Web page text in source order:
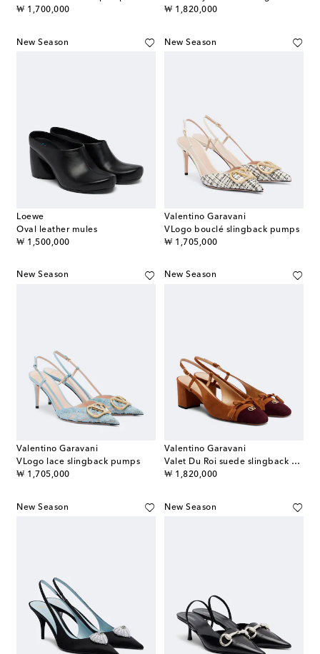
₩ 1,700,000
original price
₩ 1,820,000
original price
New Season
Loewe
Oval leather mules
₩ 1,500,000
original price
New Season
Valentino Garavani
VLogo bouclé slingback pumps
₩ 1,705,000
original price
New Season
Valentino Garavani
VLogo lace slingback pumps
₩ 1,705,000
original price
New Season
Valentino Garavani
Valet Du Roi suede slingback pumps
₩ 1,820,000
original price
New Season New Season